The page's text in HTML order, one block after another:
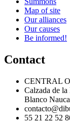
Map of site
Our alliances
Our causes
Be informed!
Contact
CENTRAL
Calzada de
Blanco
55 21 22 52